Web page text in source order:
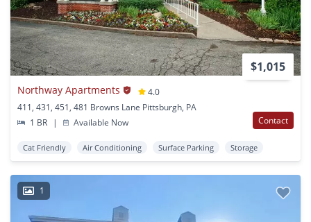
$1,015
Northway Apartments
4.0
411, 431, 451, 481 Browns Lane Pittsburgh, PA
1 BR
| Available Now Contact
Cat Friendly Air Conditioning Surface Parking Storage
1